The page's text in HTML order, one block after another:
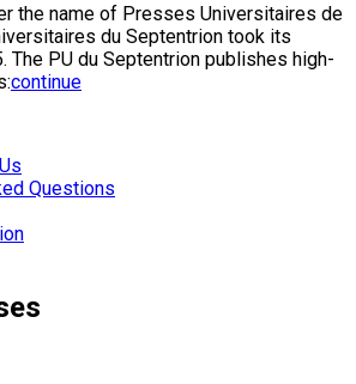
the name of Presses Universitaires de
du Septentrion took its
The PU du Septentrion publishes high-
continue
Questions